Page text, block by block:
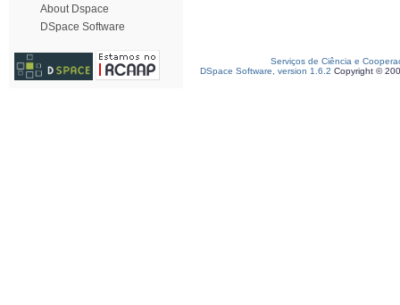
About Dspace
DSpace Software
Serviços de Ciência e
DSpace Software, version 1.6.2 Copyright ©